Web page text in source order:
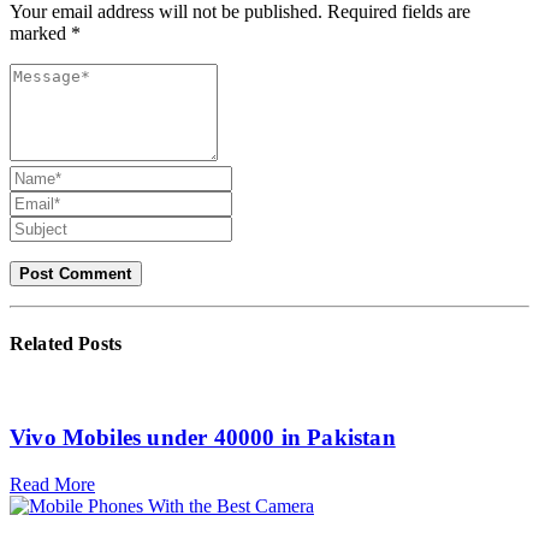
Your email address will not be published. Required fields are
marked *
RelatedPosts
Vivo Mobiles under 40000 in Pakistan
Read More